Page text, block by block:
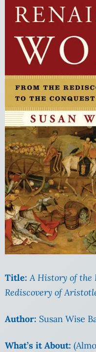
Title: A History of the
Rediscovery of
Author: Susan Wise
What’s it About: